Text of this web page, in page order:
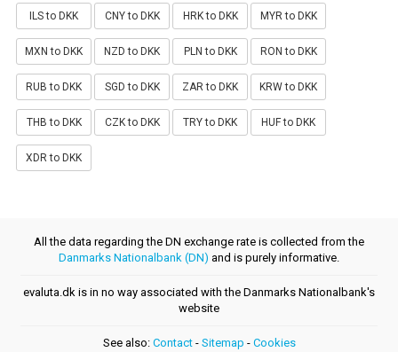
ILS to DKK CNY to DKK HRK to DKK MYR to DKK
MXN to DKK NZD to DKK PLN to DKK RON to DKK
RUB to DKK SGD to DKK ZAR to DKK KRW to DKK
THB to DKK CZK to DKK TRY to DKK HUF to DKK
XDR to DKK
All the data regarding the DN exchange rate is collected from the
Danmarks Nationalbank (DN) and is purely informative.
evaluta.dk is in no way associated with the Danmarks Nationalbank's
website
See also: Contact- Sitemap - Cookies